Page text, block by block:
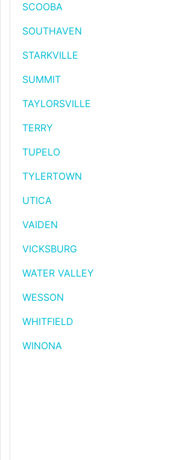
SCOOBA
SOUTHAVEN
STARKVILLE
SUMMIT
TAYLORSVILLE
TERRY
TUPELO
TYLERTOWN
UTICA
VAIDEN
VICKSBURG
WATER VALLEY
WESSON
WHITFIELD
WINONA